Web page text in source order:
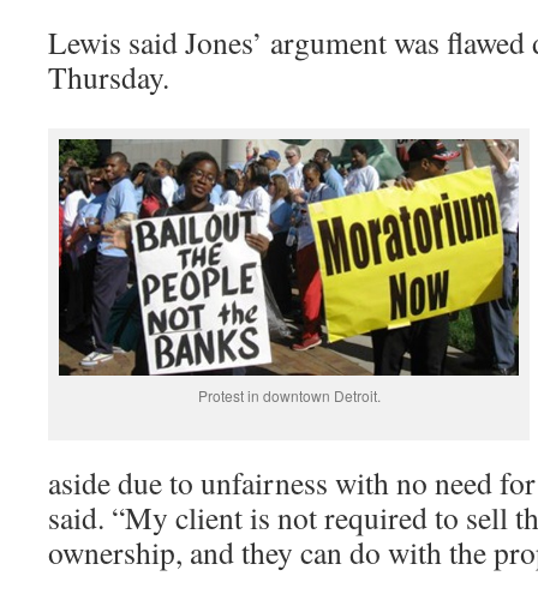
Lewis said Jones’ argument was
Thursday.
Protest in downtown Detroit.
aside due to unfairness with no need
said. “My client is not required to sell
ownership, and they can do with the